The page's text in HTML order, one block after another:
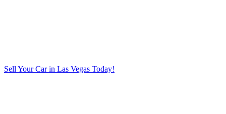
Sell Your Car in Las Vegas Today!